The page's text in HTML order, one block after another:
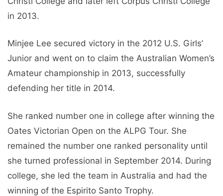
in 2013.
Minjee Lee secured victory in the 2012 U.S. Girls’
Junior and went on to claim the Australian Women’s
Amateur championship in 2013, successfully
defending her title in 2014.
She ranked number one in college after winning the
Oates Victorian Open on the ALPG Tour. She
remained the number one ranked personality until
she turned professional in September 2014. During
college, she led the team in Australia and had the
winning of the Espirito Santo Trophy.